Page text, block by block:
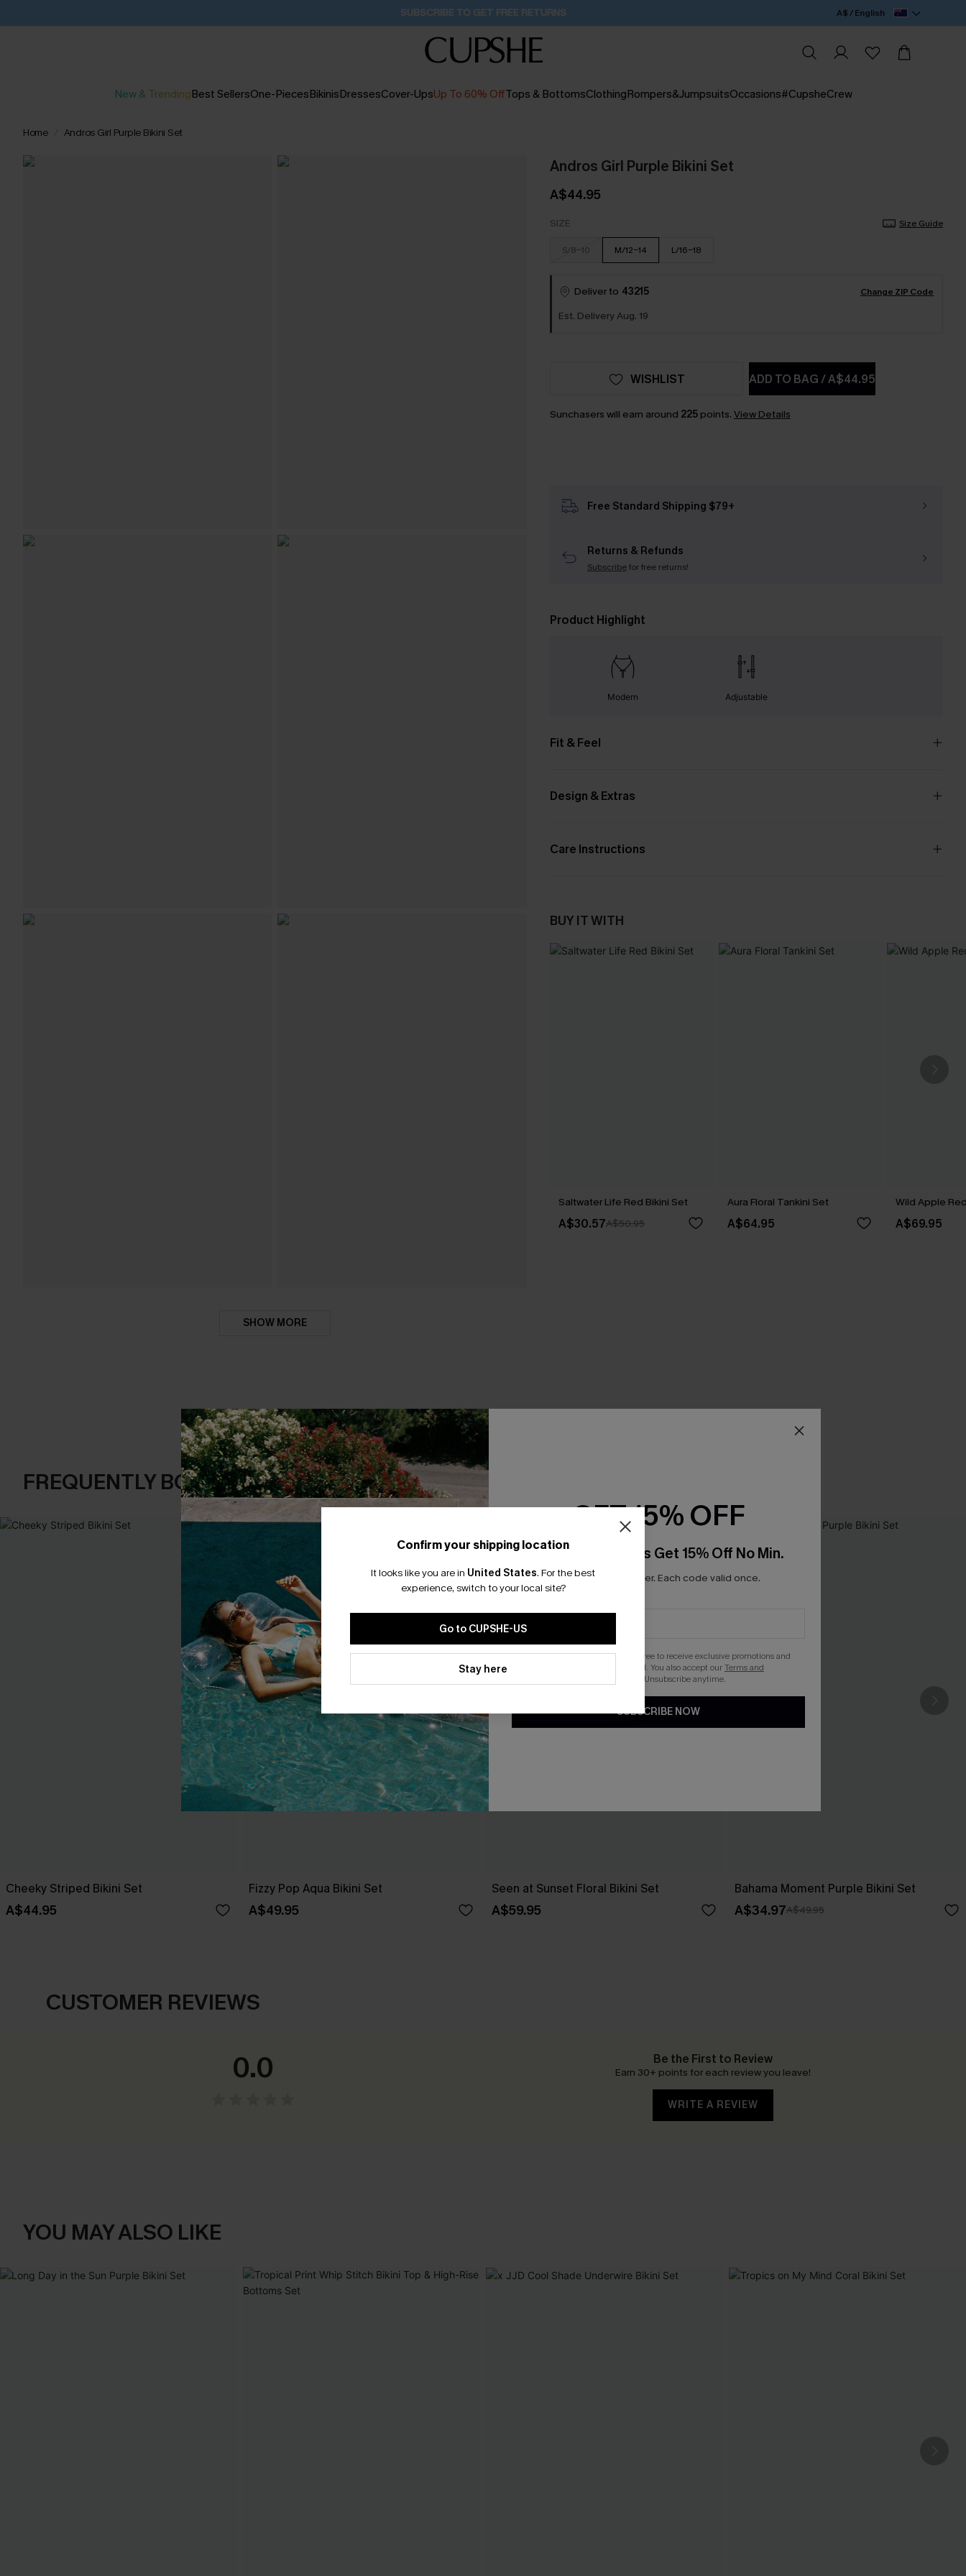
Buy 2+ Styles, Get Extra 15% Off 1D:22H:9M:47S A$ / English
New & TrendingBest SellersOne-PiecesBikinisDressesCover-UpsUp To 60% OffTops & BottomsClothingRompers&JumpsuitsOccasions#CupsheCrew
Home Andros Girl Purple Bikini Set
SHOW MORE
Andros Girl Purple Bikini Set
A$44.95
SIZE Size Guide
S/8-10 M/12-14 L/16-18
Deliver to 43215 Change ZIP Code
Est. Delivery Aug. 19
ADD TO BAG/A$44.95
WISHLIST
Sunchasers will earn around 225points. View Details
Free Standard Shipping $79+
Returns & Refunds
Subscribefor free returns!
Product Highlight
Modern Adjustable
Fit & Feel
Design & Extras
Care Instructions
BUY IT WITH
Saltwater Life Red Bikini Set
A$30.57A$50.95
Aura Floral Tankini Set
A$64.95
Wild Apple
A$69.95
FREQUENTLY BOUGHT TOGETHER
Cheeky Striped Bikini Set
A$44.95
Fizzy Pop Aqua Bikini Set
A$49.95
Seen at Sunset Floral Bikini Set
A$59.95
Bahama Moment Purple Bikini Set
A$34.97A$49.95
CUSTOMER REVIEWS
0.0 Be the First to Review
Earn 30+ points for each review you leave!
WRITE A REVIEW
YOU MAY ALSO LIKE
Confirm your shipping location
It looks like you are in United States. For the best
experience, switch to your local site?
Go to CUPSHE-US
Stay here
GET 15% OFF
Email Subscribers Get 15% Off No Min.
*One code per order. Each code valid once.
By clicking this button, you agree to receive exclusive promotions and
updates from Cupshe via email. You also accept ourTerms and
. Unsubscribe anytime.
SUBSCRIBE NOW